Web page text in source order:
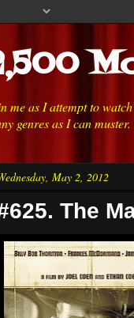
me as I attempt to
genres as I can
May 2, 2012
The